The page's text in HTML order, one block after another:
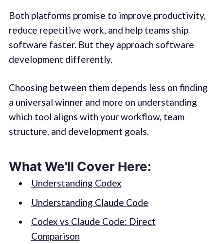
Both platforms promise to improve productivity,
reduce repetitive work, and help teams ship
software faster. But they approach software
development differently.
Choosing between them depends less on finding
a universal winner and more on understanding
which tool aligns with your workflow, team
structure, and development goals.
What We'll Cover Here:
Understanding Codex
Understanding Claude Code
Codex vs Claude Code: Direct
Comparison